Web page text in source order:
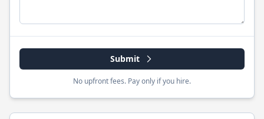
Submit
No upfront fees. Pay only if you hire.